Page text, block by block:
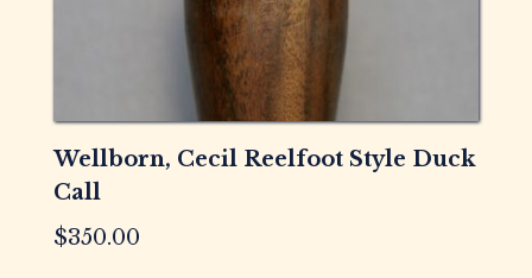
Wellborn, Cecil Reelfoot Style Duck
Call
$350.00